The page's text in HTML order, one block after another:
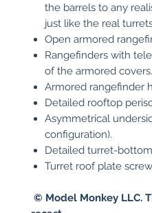
the barrels to any
just like the real
Open armored
Rangefinders with
of the armored covers.
Armored rangefinder
Detailed rooftop
Asymmetrical
configuration).
Detailed turret-
Turret roof plate
© Model Monkey LLC.